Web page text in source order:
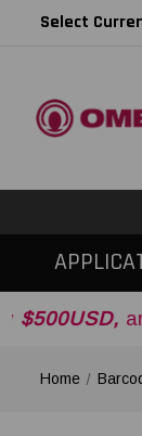
Select
and
Home